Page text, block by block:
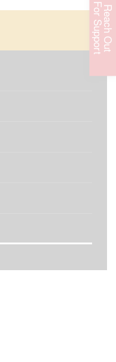
R
e
a
c
h
O
u
t
Fo
r
S
u
p
p
o
r
t